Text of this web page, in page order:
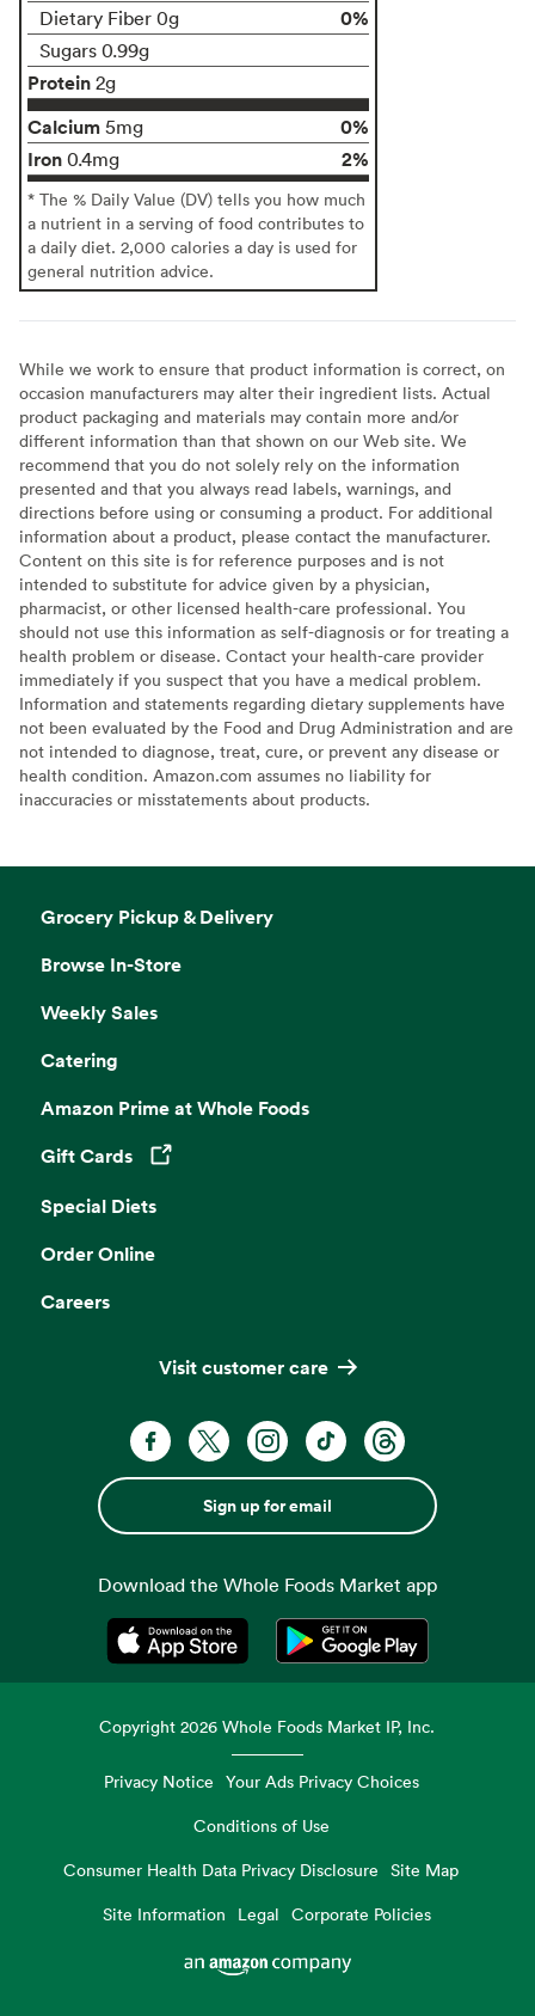
Dietary Fiber 0g 0%
Sugars 0.99g
Protein 2g
Calcium 5mg
0%
Iron 0.4mg 2%
* The % Daily Value (DV) tells you how much
a nutrient in a serving of food contributes to
a daily diet. 2,000 calories a day is used for
general nutrition advice.
While we work to ensure that product information is correct, on
occasion manufacturers may alter their ingredient lists. Actual
product packaging and materials may contain more and/or
different information than that shown on our Web site. We
recommend that you do not solely rely on the information
presented and that you always read labels, warnings, and
directions before using or consuming a product. For additional
information about a product, please contact the manufacturer.
Content on this site is for reference purposes and is not
intended to substitute for advice given by a physician,
pharmacist, or other licensed health-care professional. You
should not use this information as self-diagnosis or for treating a
health problem or disease. Contact your health-care provider
immediately if you suspect that you have a medical problem.
Information and statements regarding dietary supplements have
not been evaluated by the Food and Drug Administration and are
not intended to diagnose, treat, cure, or prevent any disease or
health condition. Amazon.com assumes no liability for
inaccuracies or misstatements about products.
Grocery Pickup & Delivery
Browse In-Store
Weekly Sales
Catering
Amazon Prime at Whole Foods
Gift Cards
Opens in a new tab
Special Diets
Order Online
Careers
Visit customer care
Sign up for email
Download the Whole Foods Market app
Opens in a new tabOpens in a new tab
Copyright2026 Whole Foods Market IP, Inc.
Privacy Notice Your Ads Privacy Choices
Conditions of Use
Consumer Health Data Privacy Disclosure
Site Map
Site Information
Legal Corporate Policies